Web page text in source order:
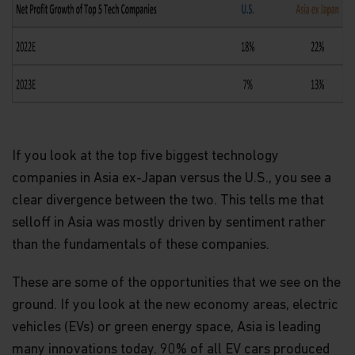
If you look at the top five biggest technology
companies in Asia ex-Japan versus the U.S., you see a
clear divergence between the two. This tells me that
selloff in Asia was mostly driven by sentiment rather
than the fundamentals of these companies.
These are some of the opportunities that we see on the
ground. If you look at the new economy areas, electric
vehicles (EVs) or green energy space, Asia is leading
many innovations today. 90% of all EV cars produced